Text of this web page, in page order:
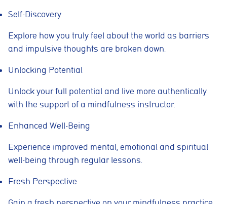
Self-Discovery
Explore how you truly feel about the world as barriers
and impulsive thoughts are broken down.
Unlocking Potential
Unlock your full potential and live more authentically
with the support of a mindfulness instructor.
Enhanced Well-Being
Experience improved mental, emotional and spiritual
well-being through regular lessons.
Fresh Perspective
Cookie consent preferences
We use cookies to improve your browsing experience, analyse site traffic,
non-essential cookies, or manage your preferences.
Essential cookies
properly. They enable core features such as security, page
navigation, spam protection, and accessibility. The website
Preferences cookies
make, such as language preferences or previously selected
settings, to provide a more personalised experience.